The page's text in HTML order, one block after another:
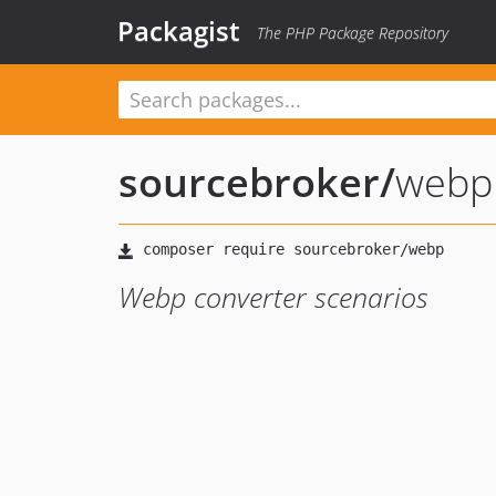
Packagist The PHP Package Repository
sourcebroker/webp
Webp converter scenarios